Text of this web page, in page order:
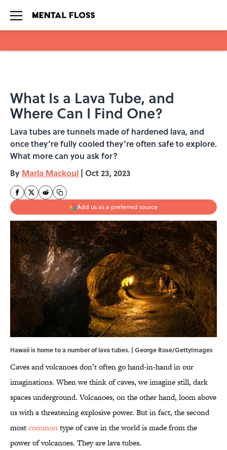
What Is a Lava Tube, and
Where Can I Find One?
Lava tubes are tunnels made of hardened lava, and
once they’re fully cooled they’re often safe to explore.
What more can you ask for?
By Marla Mackoul | Oct 23, 2023
Add us as a preferred source
Hawaii is home to a number of lava tubes. | George Rose/GettyImages
Caves and volcanoes don’t often go hand-in-hand in our
imaginations. When we think of caves, we imagine still, dark
spaces underground. Volcanoes, on the other hand, loom above
us with a threatening explosive power. But in fact, the second
mostcommontype of cave in the world is made from the
power of volcanoes. They are lava tubes.